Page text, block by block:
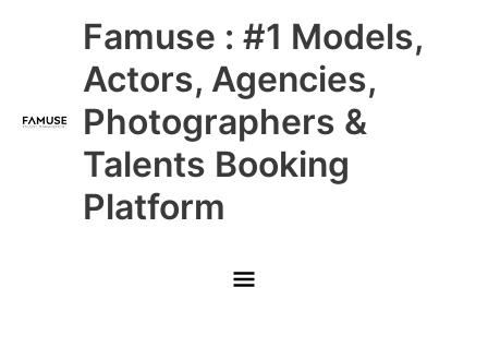
Famuse : #1 Models,
Actors, Agencies,
Photographers &
Talents Booking
Platform
Main
Menu